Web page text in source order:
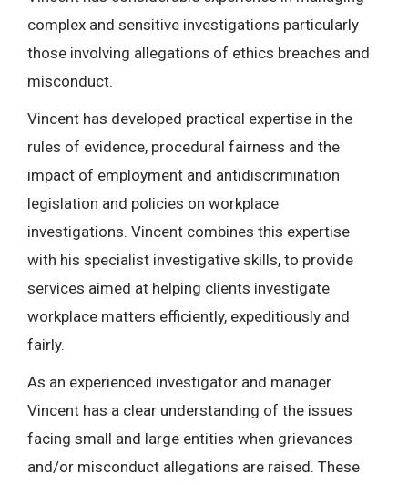
complex and sensitive investigations particularly
those involving allegations of ethics breaches and
misconduct.
Vincent has developed practical expertise in the
rules of evidence, procedural fairness and the
impact of employment and antidiscrimination
legislation and policies on workplace
investigations. Vincent combines this expertise
with his specialist investigative skills, to provide
services aimed at helping clients investigate
workplace matters efficiently, expeditiously and
fairly.
As an experienced investigator and manager
Vincent has a clear understanding of the issues
facing small and large entities when grievances
and/or misconduct allegations are raised. These